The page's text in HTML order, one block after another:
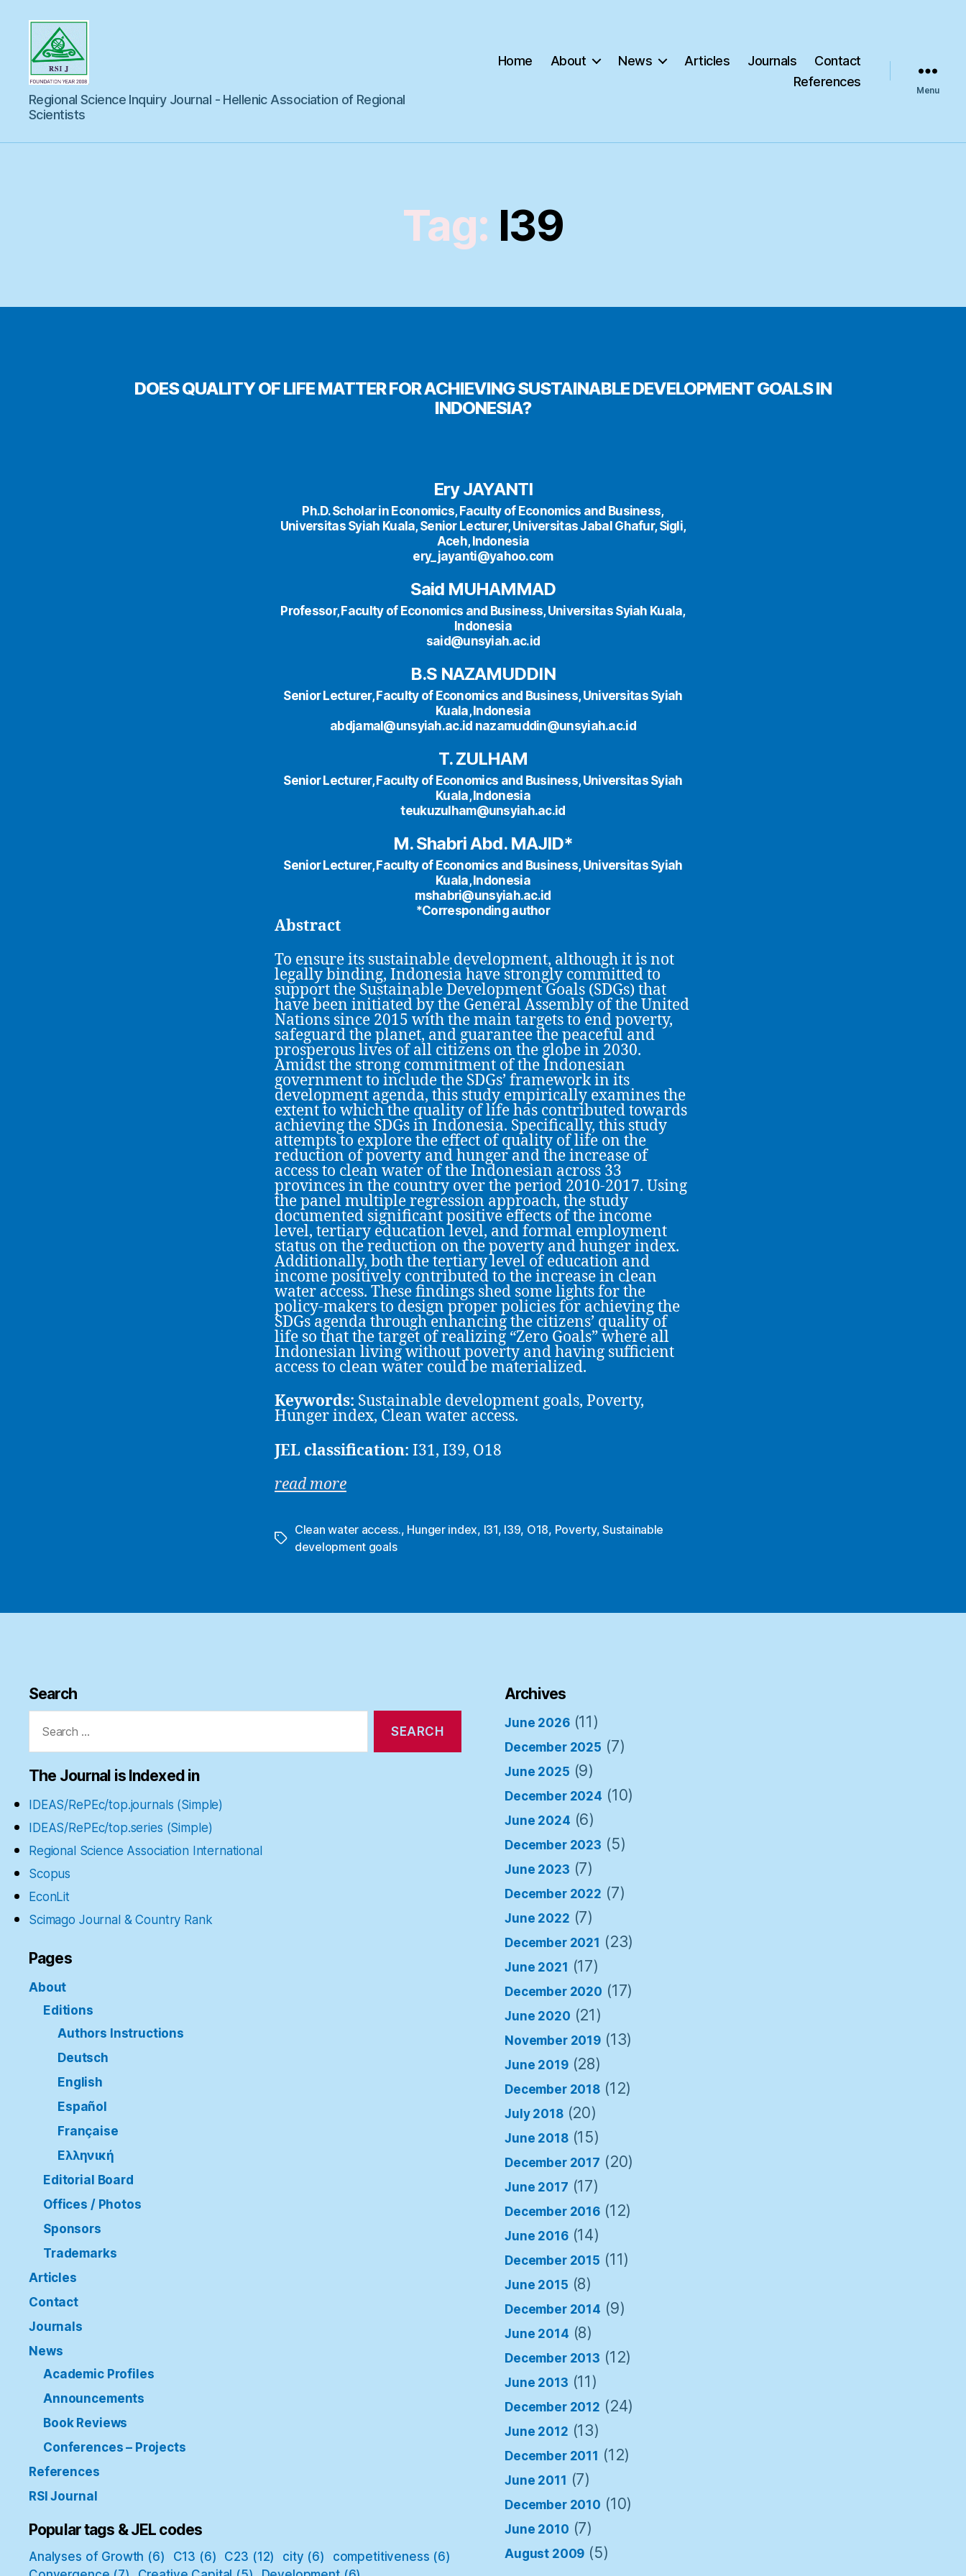
Science
Inquiry
Regional Science Inquiry Journal - Hellenic Association of Regional
Scientists
Home About News Articles Journals
Contact
References
Menu
Tag: I39
DOES QUALITY OF LIFE MATTER FOR ACHIEVING SUSTAINABLE DEVELOPMENT GOALS IN
INDONESIA?
Ery JAYANTI
Ph.D. Scholar in Economics, Faculty of Economics and Business,
Universitas Syiah Kuala, Senior Lecturer, Universitas Jabal Ghafur, Sigli,
Aceh, Indonesia
ery_jayanti@yahoo.com
Said MUHAMMAD
Professor, Faculty of Economics and Business, Universitas Syiah Kuala,
Indonesia
said@unsyiah.ac.id
B.S NAZAMUDDIN
Senior Lecturer, Faculty of Economics and Business, Universitas Syiah
Kuala, Indonesia
abdjamal@unsyiah.ac.id nazamuddin@unsyiah.ac.id
T. ZULHAM
Senior Lecturer, Faculty of Economics and Business, Universitas Syiah
Kuala, Indonesia
teukuzulham@unsyiah.ac.id
M. Shabri Abd. MAJID*
Senior Lecturer, Faculty of Economics and Business, Universitas Syiah
Kuala, Indonesia
mshabri@unsyiah.ac.id
*Corresponding author
Abstract
To ensure its sustainable development, although it is not
legally binding, Indonesia have strongly committed to
support the Sustainable Development Goals (SDGs) that
have been initiated by the General Assembly of the United
Nations since 2015 with the main targets to end poverty,
safeguard the planet, and guarantee the peaceful and
prosperous lives of all citizens on the globe in 2030.
Amidst the strong commitment of the Indonesian
government to include the SDGs’ framework in its
development agenda, this study empirically examines the
extent to which the quality of life has contributed towards
achieving the SDGs in Indonesia. Specifically, this study
attempts to explore the effect of quality of life on the
reduction of poverty and hunger and the increase of
access to clean water of the Indonesian across 33
provinces in the country over the period 2010-2017. Using
the panel multiple regression approach, the study
documented significant positive effects of the income
level, tertiary education level, and formal employment
status on the reduction on the poverty and hunger index.
Additionally, both the tertiary level of education and
income positively contributed to the increase in clean
water access. These findings shed some lights for the
policy-makers to design proper policies for achieving the
SDGs agenda through enhancing the citizens’ quality of
life so that the target of realizing “Zero Goals” where all
Indonesian living without poverty and having sufficient
access to clean water could be materialized.
Keywords: Sustainable development goals, Poverty,
Hunger index, Clean water access.
JEL classification: I31, I39, O18
read more
Tags
Clean water access., Hunger index, I31, I39, O18, Poverty,Sustainable
development goals
Search
for:
The Journal is Indexed in
IDEAS/RePEc/top.journals (Simple)
IDEAS/RePEc/top.series (Simple)
Regional Science Association International
Scopus
EconLit
Scimago Journal & Country Rank
Pages
About
Editions
Authors Instructions
Deutsch
English
Español
Française
Ελληνική
Editorial Board
Offices / Photos
Sponsors
Trademarks
Articles
Contact
Journals
News
Academic Profiles
Announcements
Book Reviews
Conferences – Projects
References
RSI Journal
Popular tags & JEL codes
Analyses of Growth (6) C13 (6) C23 (12) city (6) competitiveness (6)
Archives
June 2026(11)
December 2025 (7)
June 2025 (9)
December 2024 (10)
June 2024 (6)
December 2023 (5)
June 2023 (7)
December 2022 (7)
June 2022 (7)
December 2021 (23)
June 2021 (17)
December 2020 (17)
June 2020 (21)
November 2019 (13)
June 2019(28)
December 2018 (12)
July 2018(20)
June 2018(15)
December 2017 (20)
June 2017 (17)
December 2016 (12)
June 2016(14)
December 2015 (11)
June 2015 (8)
December 2014 (9)
June 2014 (8)
December 2013 (12)
June 2013 (11)
December 2012 (24)
June 2012 (13)
December 2011 (12)
June 2011 (7)
December 2010 (10)
June 2010 (7)
August 2009 (5)